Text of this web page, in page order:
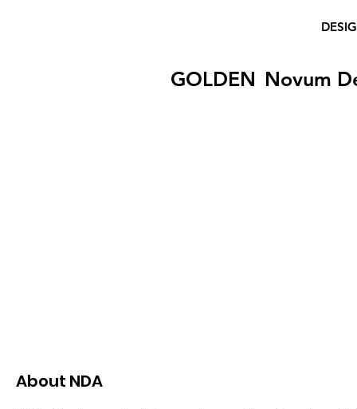
GOLDEN Novum
About NDA